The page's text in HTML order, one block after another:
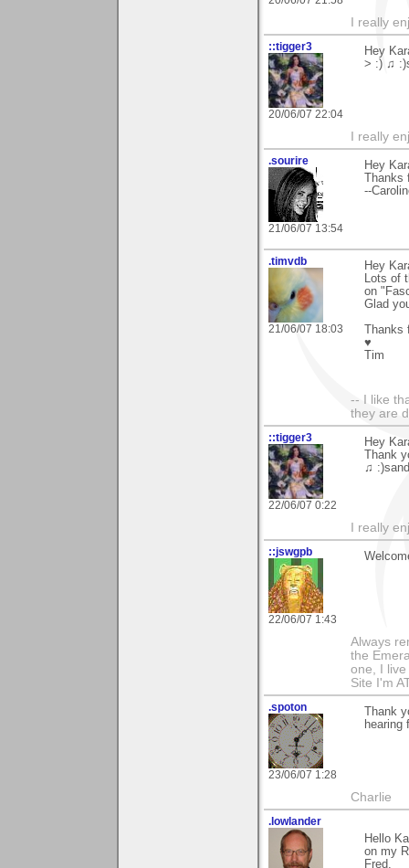
I really
::tigger3
20/06/07 22:04
Hey
> :) ♫
I really
.sourire
21/06/07 13:54
Hey
--
.timvdb
21/06/07 18:03
Hey
Lots of
on
Glad
♥
Tim
-- I like
they are
::tigger3
22/06/07 0:22
Hey
Thank
♫
I really
::jswgpb
22/06/07 1:43
Always
the
one, I
Site I'm
.spoton
23/06/07 1:28
Thank
hearing
Charlie
.lowlander
Hello
on my
Fred.